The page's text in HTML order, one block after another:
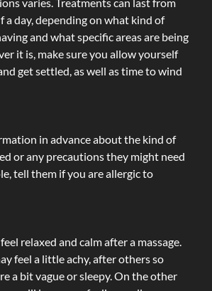
a day, depending on what kind of
and what specific areas are being
it is, make sure you allow yourself
get settled, as well as time to wind
in advance about the kind of
or any precautions they might need
tell them if you are allergic to
relaxed and calm after a massage.
feel a little achy, after others so
a bit vague or sleepy. On the other